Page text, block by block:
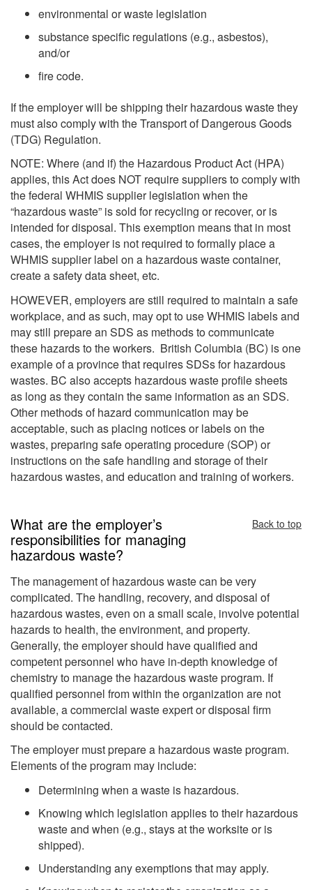
environmental or waste legislation
substance specific regulations (e.g., asbestos),
and/or
fire code.
If the employer will be shipping their hazardous waste they
must also comply with the Transport of Dangerous Goods
(TDG) Regulation.
NOTE: Where (and if) the Hazardous Product Act (HPA)
applies, this Act does NOT require suppliers to comply with
the federal WHMIS supplier legislation when the
“hazardous waste” is sold for recycling or recover, or is
intended for disposal. This exemption means that in most
cases, the employer is not required to formally place a
WHMIS supplier label on a hazardous waste container,
create a safety data sheet, etc.
HOWEVER, employers are still required to maintain a safe
workplace, and as such, may opt to use WHMIS labels and
may still prepare an SDS as methods to communicate
these hazards to the workers. British Columbia (BC) is one
example of a province that requires SDSs for hazardous
wastes. BC also accepts hazardous waste profile sheets
as long as they contain the same information as an SDS.
Other methods of hazard communication may be
acceptable, such as placing notices or labels on the
wastes, preparing safe operating procedure (SOP) or
instructions on the safe handling and storage of their
hazardous wastes, and education and training of workers.
What are the employer’s
responsibilities for managing
hazardous waste?
Back to top
The management of hazardous waste can be very
complicated. The handling, recovery, and disposal of
hazardous wastes, even on a small scale, involve potential
hazards to health, the environment, and property.
Generally, the employer should have qualified and
competent personnel who have in-depth knowledge of
chemistry to manage the hazardous waste program. If
qualified personnel from within the organization are not
available, a commercial waste expert or disposal firm
should be contacted.
The employer must prepare a hazardous waste program.
Elements of the program may include:
Determining when a waste is hazardous.
Knowing which legislation applies to their hazardous
waste and when (e.g., stays at the worksite or is
shipped).
Understanding any exemptions that may apply.